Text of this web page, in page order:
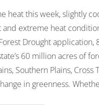
heat this week, slightly
extreme heat
Drought
60 million acres of
Southern Plains,
in greenness.